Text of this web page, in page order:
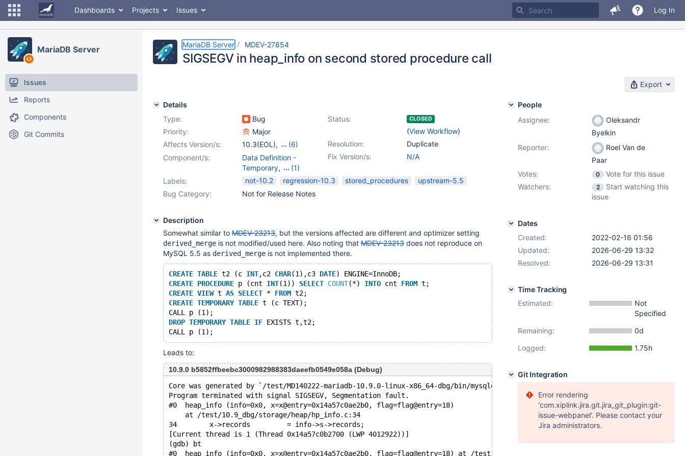
Dashboards Projects Issues Log In
MariaDB Server
Issues
Reports
Components
Git Commits
MariaDB Server MDEV-27854
SIGSEGV in heap_info on second stored procedure call
Export
Details
Type:
Bug Status: CLOSED
(View Workflow)
Priority:
Major
Resolution:
Duplicate
Affects Version/s: 10.3(EOL),
(6)
10.4(EOL),10.5(EOL)
10.6, 10.7(EOL),
10.8(EOL),
Fix Version/s: N/A
Component/s:
Data Definition -
Temporary,
(1)
Stored routines
Labels: not-10.2 regression-10.3 stored_procedures
upstream-5.5
Bug Category:
Not for Release Notes
Description
Somewhat similar to MDEV-23213, but the versions affected are different and optimizer setting
derived_merge is not modified/used here. Also noting that MDEV-23213 does not reproduce on
MySQL 5.5 as derived_merge is not implemented there.
CREATE TABLE t2 (c INT,c2 CHAR(1),c3 DATE) ENGINE=InnoDB;
CREATE PROCEDURE p (cnt INT(1)) SELECT COUNT(*) INTO cnt FROM t;
CREATE VIEW t AS SELECT * FROM t2;
CREATE TEMPORARY TABLE t (c TEXT);
CALL p (1);
DROP TEMPORARY TABLE IF EXISTS t,t2;
Leads to:
10.9.0 b5852ffbeebc3000982988383daeefb0549e058a (Debug)
Core was generated by `/test/MD140222-mariadb-10.9.0-linux-x86_64-dbg/bin/mysqld --no-defaults --core-'.
Program terminated with signal SIGSEGV, Segmentation fault.
#0  heap_info (info=0x0, x=x@entry=0x14a57c0ae2b0, flag=flag@entry=18)
    at /test/10.9_dbg/storage/heap/hp_info.c:34
34	  x->records         = info->s->records;
[Current thread is 1 (Thread 0x14a57c0b2700 (LWP 4012922))]
(gdb) bt
#0  heap_info (info=0x0, x=x@entry=0x14a57c0ae2b0, flag=flag@entry=18) at /test/10.9_dbg/storage/heap/hp_info.c:34
People
Assignee:
Oleksandr
Byelkin
Reporter:
Roel Van de
Paar
Votes:
0
Vote for this issue
Watchers:
2
Start watching this
issue
Dates
Created:
2022-02-16 01:56
Updated:
2026-06-29 13:32
Resolved:
2026-06-29 13:31
Time Tracking
Estimated:
Not
Specified
Remaining:
0d
Logged:
1.75h
Git Integration
Error rendering
'com.xiplink.jira.git.jira_git_plugin:git-
issue-webpanel'. Please contact your
Jira administrators.